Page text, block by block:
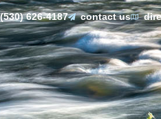
(530) 626-4187 contact us